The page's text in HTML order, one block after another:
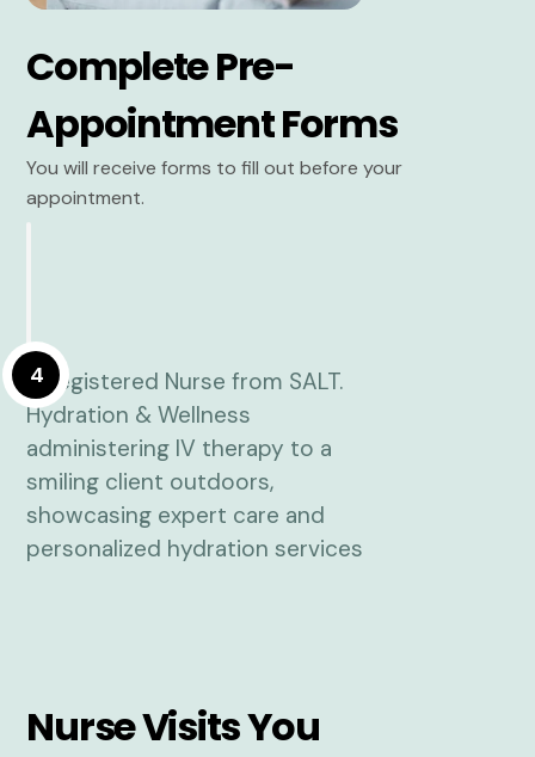
Complete Pre-
Appointment Forms
You will receive forms to fill out before your
appointment.
4
Nurse Visits You